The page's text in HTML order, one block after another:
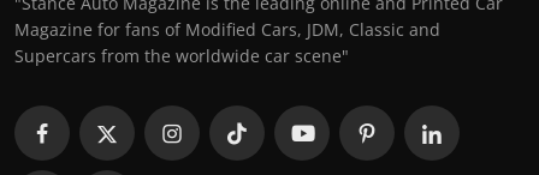
Magazine for fans of Modified Cars, JDM, Classic and
Supercars from the worldwide car scene"